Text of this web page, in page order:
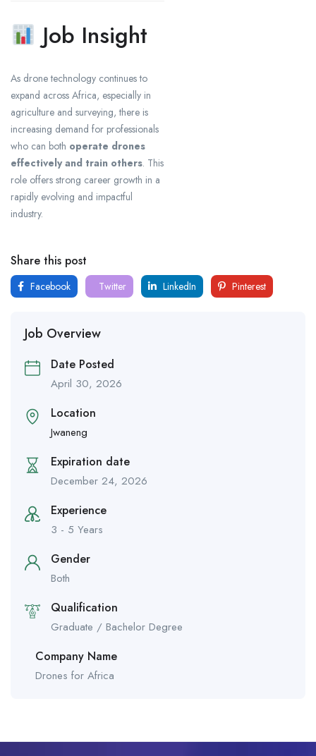
Job Insight
As drone technology continues to
expand across Africa, especially in
agriculture and surveying, there is
increasing demand for professionals
who can both operate drones
effectively and train others. This
role offers strong career growth in a
rapidly evolving and impactful
industry.
Share this post
Facebook Twitter LinkedIn Pinterest
Job Overview
Date Posted
April 30, 2026
Location
Jwaneng
Expiration date
December 24, 2026
Experience
3 - 5 Years
Gender
Both
Qualification
Graduate / Bachelor Degree
Company Name
Drones for Africa